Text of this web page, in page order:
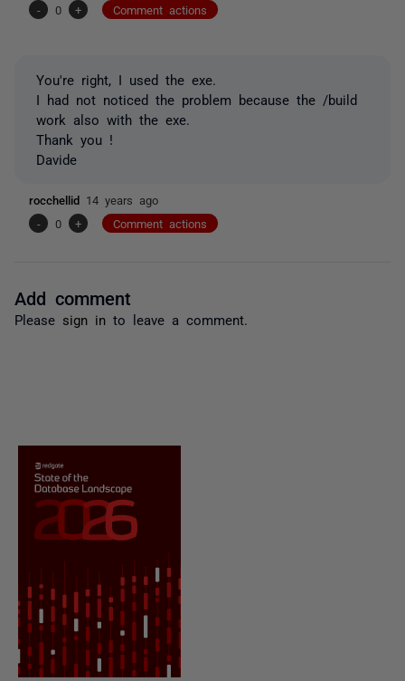
-
0 + Comment actions
You're right, I used the exe.
I had not noticed the problem because the /build
work also with the exe.
Thank you !
Davide
rocchellid 14 years ago
-
0 + Comment actions
Add comment
Please sign in to leave a comment.